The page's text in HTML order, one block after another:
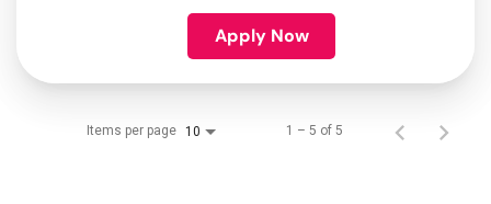
Apply Now
Items per page 10 1 – 5 of 5